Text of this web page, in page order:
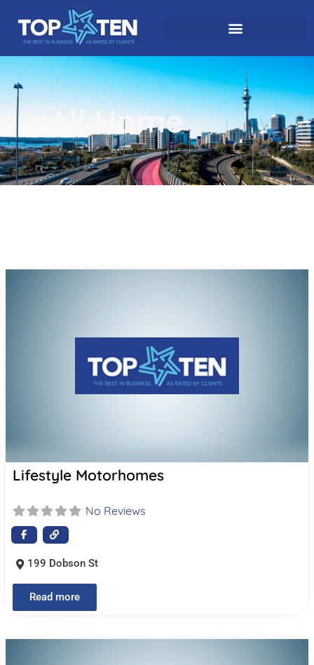
All Home
Lifestyle Motorhomes
No Reviews
199 Dobson St
Read more